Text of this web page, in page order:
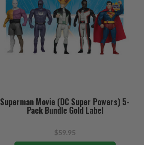
Superman Movie (DC Super Powers) 5-
Pack Bundle Gold Label
$59.95